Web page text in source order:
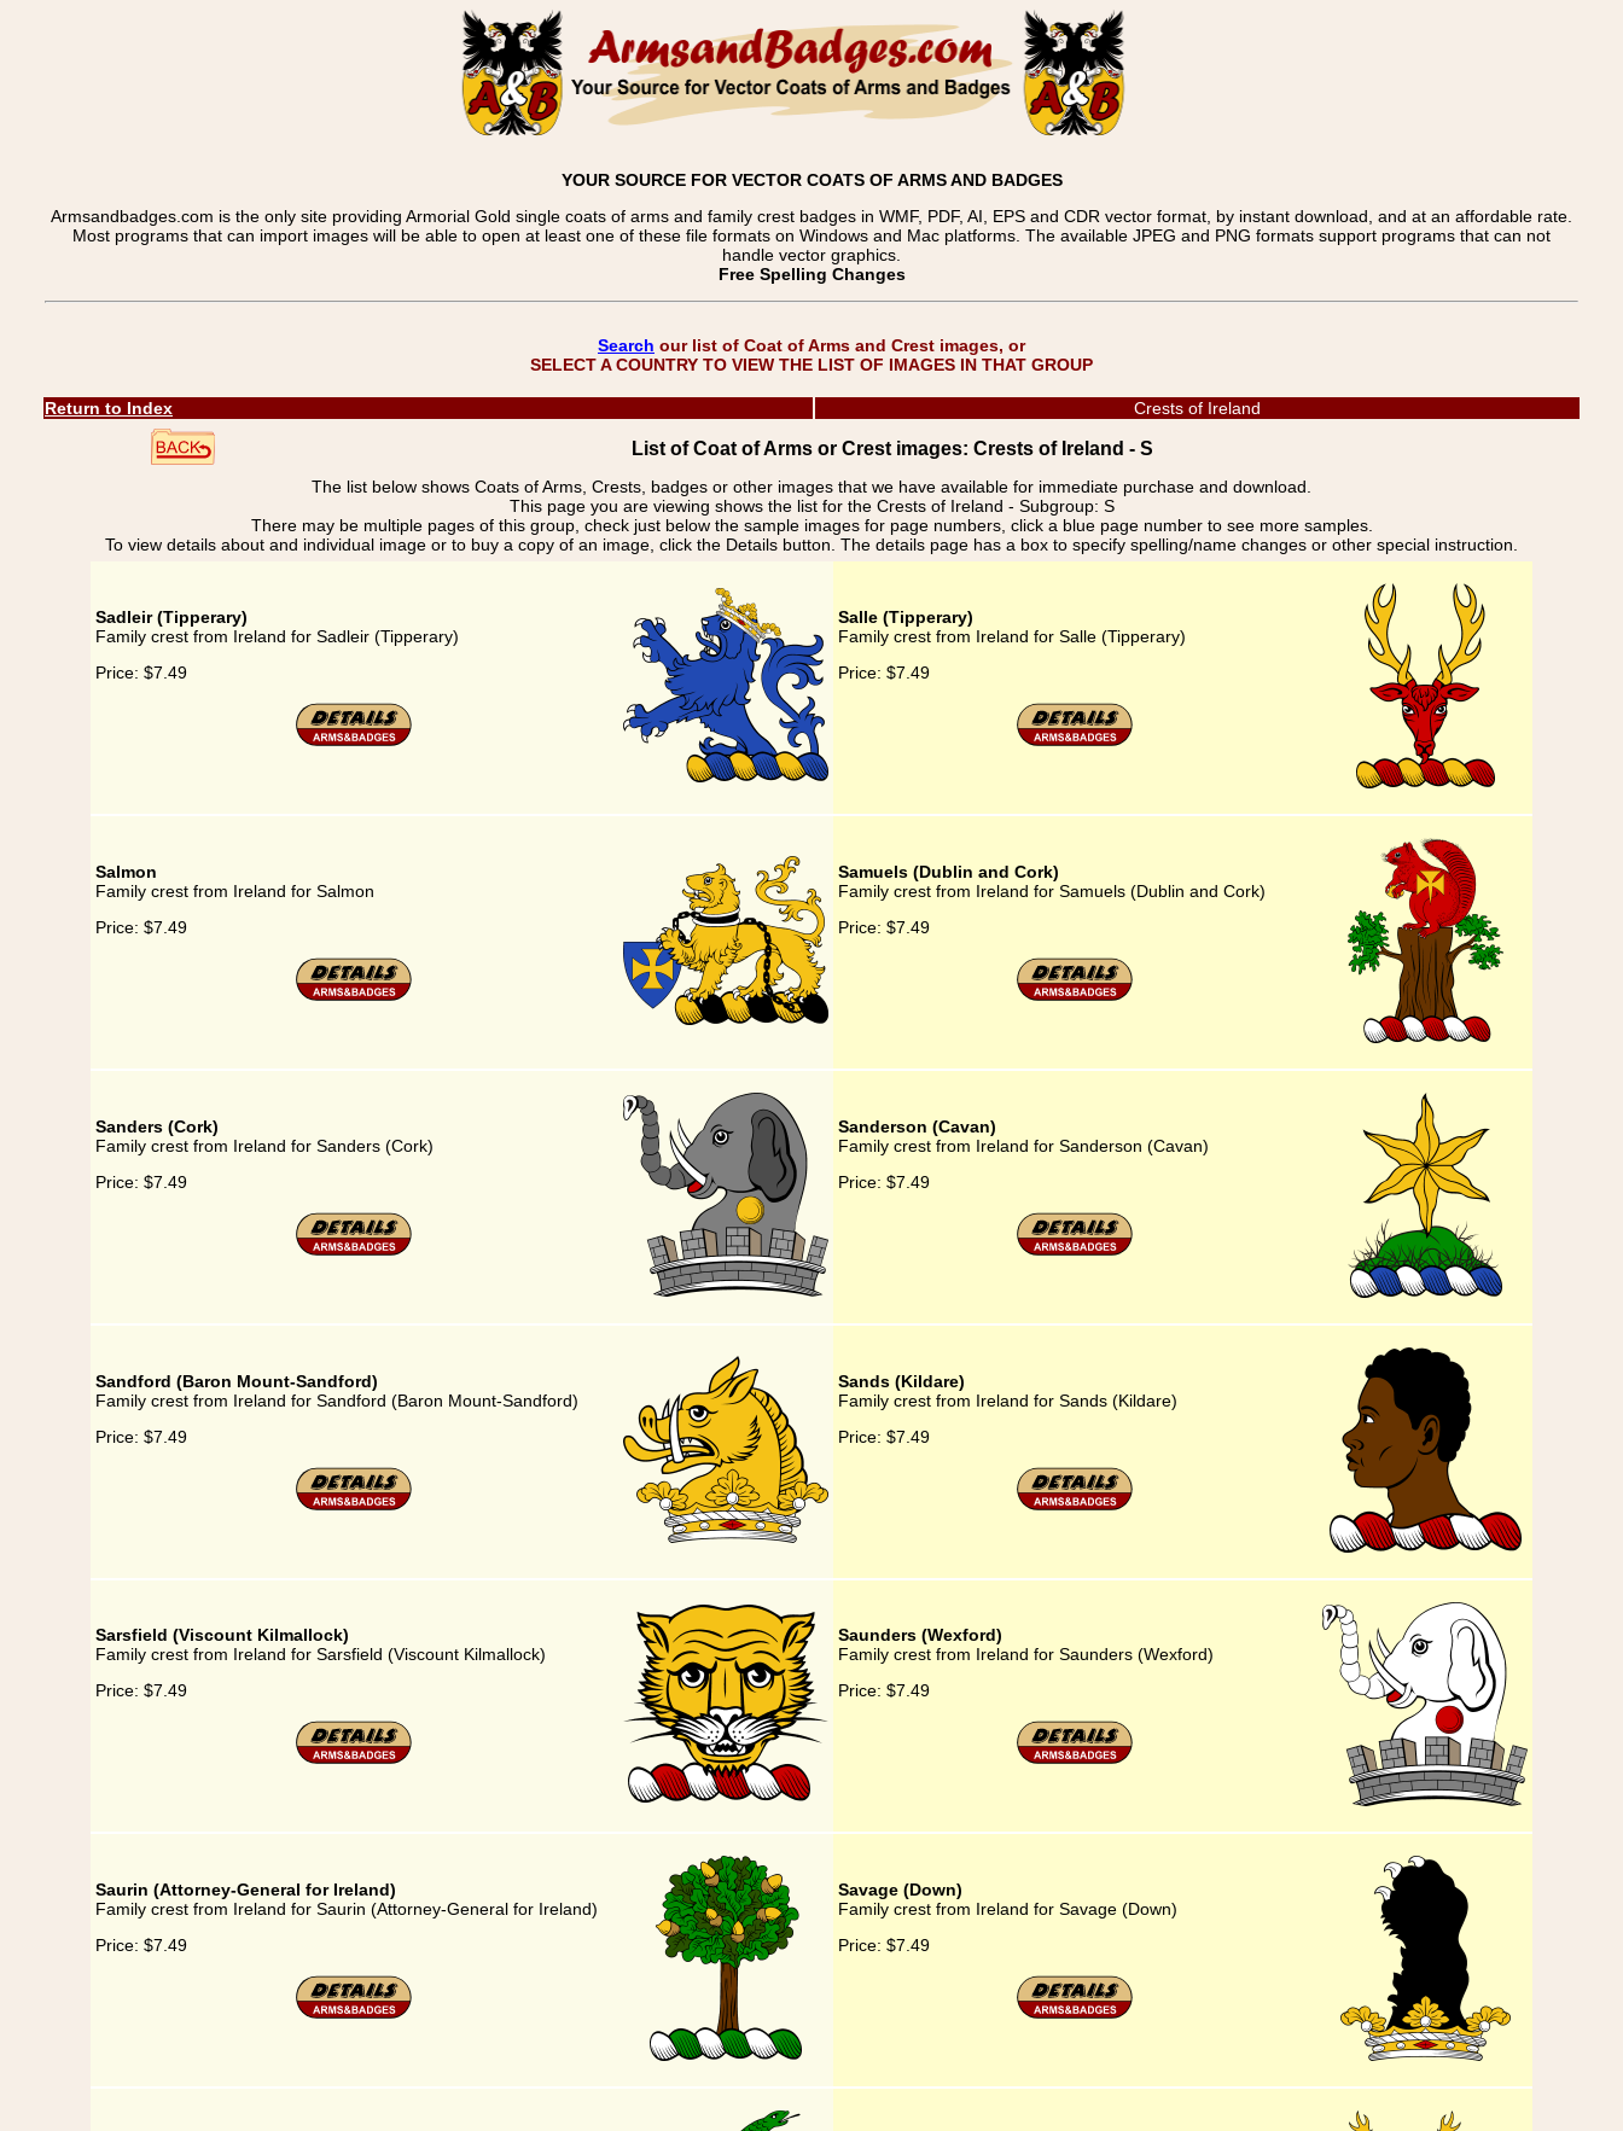
YOUR SOURCE FOR VECTOR COATS OF ARMS AND BADGES
Armsandbadges.com is the only site providing Armorial Gold single coats of arms and family crest badges in WMF, PDF, AI, EPS and CDR vector format, by instant download, and at an affordable rate.
Most programs that can import images will be able to open at least one of these file formats on Windows and Mac platforms. The available JPEG and PNG formats support programs that can not
handle vector graphics.
Free Spelling Changes
Search our list of Coat of Arms and Crest images, or
SELECT A COUNTRY TO VIEW THE LIST OF IMAGES IN THAT GROUP
Return to Index Crests of Ireland
List of Coat of Arms or Crest images: Crests of Ireland - S
The list below shows Coats of Arms, Crests, badges or other images that we have available for immediate purchase and download.
This page you are viewing shows the list for the Crests of Ireland - Subgroup: S
There may be multiple pages of this group, check just below the sample images for page numbers, click a blue page number to see more samples.
To view details about and individual image or to buy a copy of an image, click the Details button. The details page has a box to specify spelling/name changes or other special instruction.
Sadleir (Tipperary)
Family crest from Ireland for Sadleir (Tipperary)
Price: $7.49
Salle (Tipperary)
Family crest from Ireland for Salle (Tipperary)
Price: $7.49
Salmon
Family crest from Ireland for Salmon
Price: $7.49
Samuels (Dublin and Cork)
Family crest from Ireland for Samuels (Dublin and Cork)
Price: $7.49
Sanders (Cork)
Family crest from Ireland for Sanders (Cork)
Price: $7.49
Sanderson (Cavan)
Family crest from Ireland for Sanderson (Cavan)
Price: $7.49
Sandford (Baron Mount-Sandford)
Family crest from Ireland for Sandford (Baron Mount-Sandford)
Price: $7.49
Sands (Kildare)
Family crest from Ireland for Sands (Kildare)
Price: $7.49
Sarsfield (Viscount Kilmallock)
Family crest from Ireland for Sarsfield (Viscount Kilmallock)
Price: $7.49
Saunders (Wexford)
Family crest from Ireland for Saunders (Wexford)
Price: $7.49
Saurin (Attorney-General for Ireland)
Family crest from Ireland for Saurin (Attorney-General for Ireland)
Price: $7.49
Savage (Down)
Family crest from Ireland for Savage (Down)
Price: $7.49